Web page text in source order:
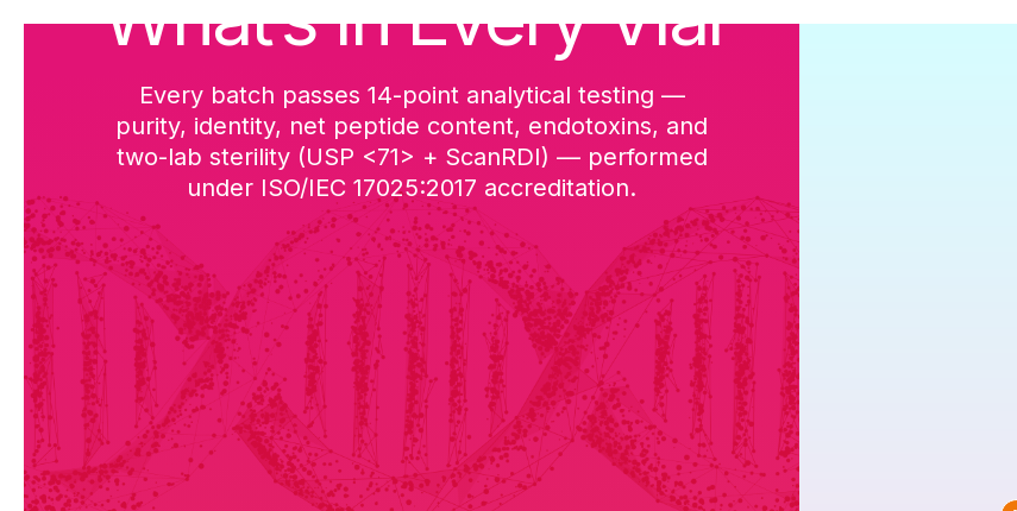
What’s in Every Vial
Every batch passes 14-point analytical testing —
purity, identity, net peptide content, endotoxins, and
two-lab sterility (USP <71> + ScanRDI) — performed
under ISO/IEC 17025:2017 accreditation.